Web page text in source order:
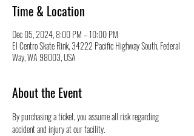
Time & Location
Dec 05, 2024, 8:00 PM – 10:00 PM
El Centro Skate Rink, 34222 Pacific Highway South, Federal
Way, WA 98003, USA
About the Event
By purchasing a ticket, you assume all risk regarding
accident and injury at our facility.